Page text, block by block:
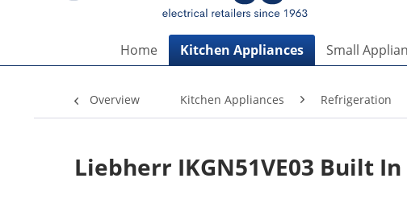
Home Kitchen Appliances Small
Overview Kitchen Appliances Refrigeration
Liebherr IKGN51VE03 Built